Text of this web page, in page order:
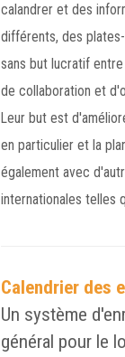
calandrer et des
différents, des
sans but lucratif
de collaboration et
Leur but est
en particulier et la
également avec
internationales telles
Calendrier des
Un système
général pour le